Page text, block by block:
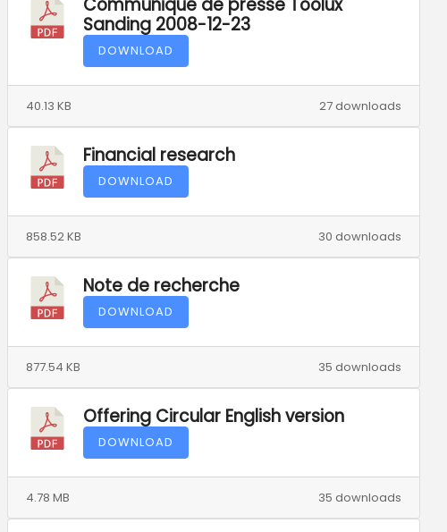
Sanding 2008-12-23
DOWNLOAD
27 downloads
40.13 KB
Financial research
DOWNLOAD
30 downloads
858.52 KB
Note de recherche
DOWNLOAD
35 downloads
877.54 KB
Offering Circular English version
DOWNLOAD
35 downloads
4.78 MB